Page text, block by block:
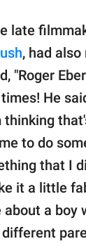
late
, had
"Roger
He
to do
that I
it a little
a boy
different